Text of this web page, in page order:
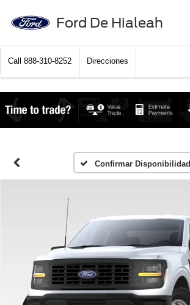
Ford De Hialeah
Call 888-310-8252 Direcciones
Confirmar Disponibilidad